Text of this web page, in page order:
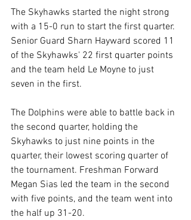
The Skyhawks started the night strong
with a 15-0 run to start the first quarter.
Senior Guard Sharn Hayward scored 11
of the Skyhawks' 22 first quarter points
and the team held Le Moyne to just
seven in the first.
The Dolphins were able to battle back in
the second quarter, holding the
Skyhawks to just nine points in the
quarter, their lowest scoring quarter of
the tournament. Freshman Forward
Megan Sias led the team in the second
with five points, and the team went into
the half up 31-20.